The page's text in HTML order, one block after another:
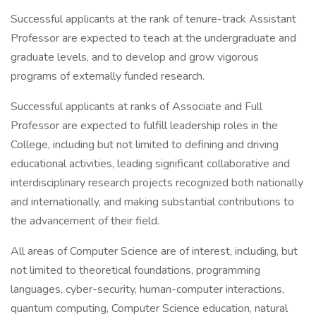
Successful applicants at the rank of tenure-track Assistant
Professor are expected to teach at the undergraduate and
graduate levels, and to develop and grow vigorous
programs of externally funded research.
Successful applicants at ranks of Associate and Full
Professor are expected to fulfill leadership roles in the
College, including but not limited to defining and driving
educational activities, leading significant collaborative and
interdisciplinary research projects recognized both nationally
and internationally, and making substantial contributions to
the advancement of their field.
All areas of Computer Science are of interest, including, but
not limited to theoretical foundations, programming
languages, cyber-security, human-computer interactions,
quantum computing, Computer Science education, natural